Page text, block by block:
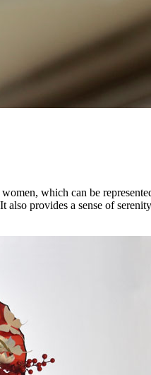
which can be
provides a sense of